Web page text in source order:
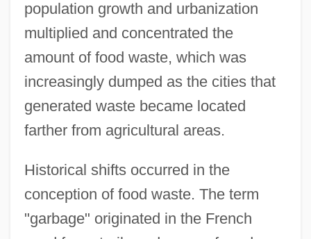
population growth and urbanization
multiplied and concentrated the
amount of food waste, which was
increasingly dumped as the cities that
generated waste became located
farther from agricultural areas.
Historical shifts occurred in the
conception of food waste. The term
"garbage" originated in the French